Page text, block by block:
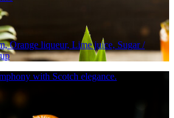
Orange liqueur, Lime juice, Sugar /
with Scotch elegance.